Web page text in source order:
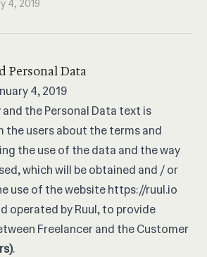
4, 2019
Personal Data
4, 2019
and the Personal Data text is
the users about the terms and
the use of the data and the way
which will be obtained and / or
use of the websitehttps://ruul.io
operated by Ruul, to provide
Freelancer and the Customer
.